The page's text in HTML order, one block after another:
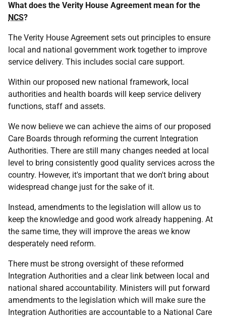
What does the Verity House Agreement mean for the
NCS?
The Verity House Agreement sets out principles to ensure
local and national government work together to improve
service delivery. This includes social care support.
Within our proposed new national framework, local
authorities and health boards will keep service delivery
functions, staff and assets.
We now believe we can achieve the aims of our proposed
Care Boards through reforming the current Integration
Authorities. There are still many changes needed at local
level to bring consistently good quality services across the
country. However, it's important that we don't bring about
widespread change just for the sake of it.
Instead, amendments to the legislation will allow us to
keep the knowledge and good work already happening. At
the same time, they will improve the areas we know
desperately need reform.
There must be strong oversight of these reformed
Integration Authorities and a clear link between local and
national shared accountability. Ministers will put forward
amendments to the legislation which will make sure the
Integration Authorities are accountable to a National Care